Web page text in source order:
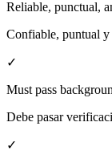
Reliable, punctual,
Confiable, puntual y
✓
Must pass
Debe pasar
✓